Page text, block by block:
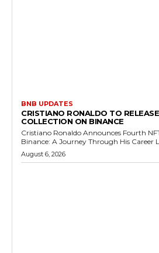
BNB UPDATES
CRISTIANO RONALDO TO
COLLECTION ON BINANCE
Cristiano Ronaldo Announces Fourth
Binance: A Journey Through His Career
August 6, 2026